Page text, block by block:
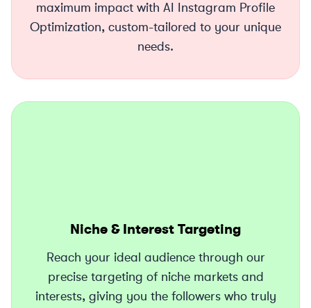
maximum impact with AI Instagram Profile
Optimization, custom-tailored to your unique
needs.
Niche & Interest Targeting
Reach your ideal audience through our
precise targeting of niche markets and
interests, giving you the followers who truly